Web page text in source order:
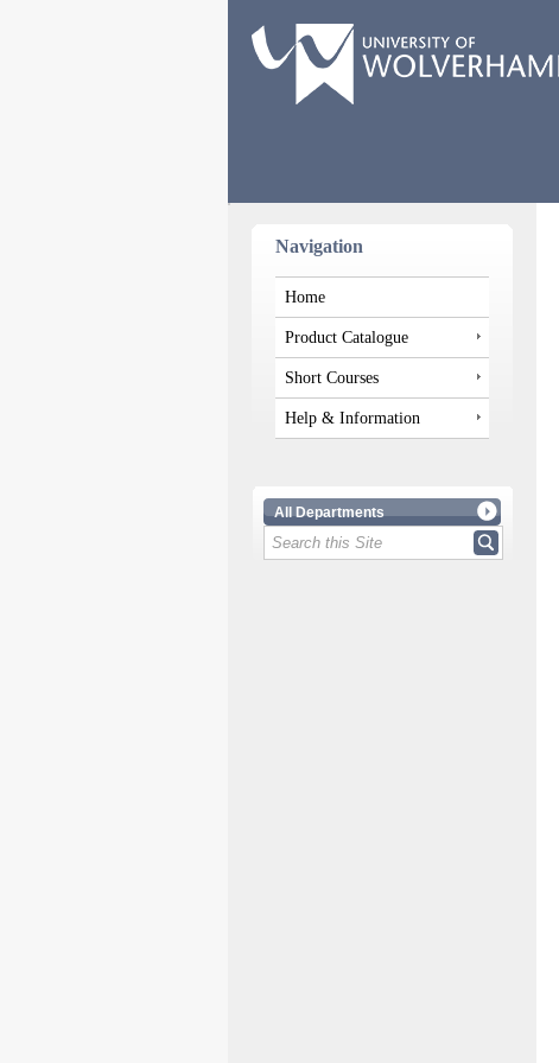
Navigation
Home
Product Catalogue
Short Courses
Help & Information
All Departments